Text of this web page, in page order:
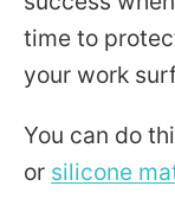
time to
your work
You can do
or silicone